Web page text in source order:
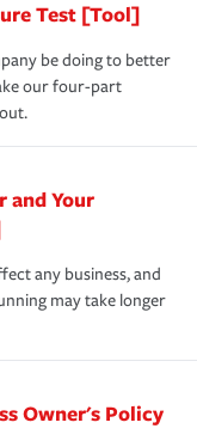
gaps in coverage.
Test [Tool]
be doing to better
our four-part
and Your
any business, and
may take longer
Owner's Policy